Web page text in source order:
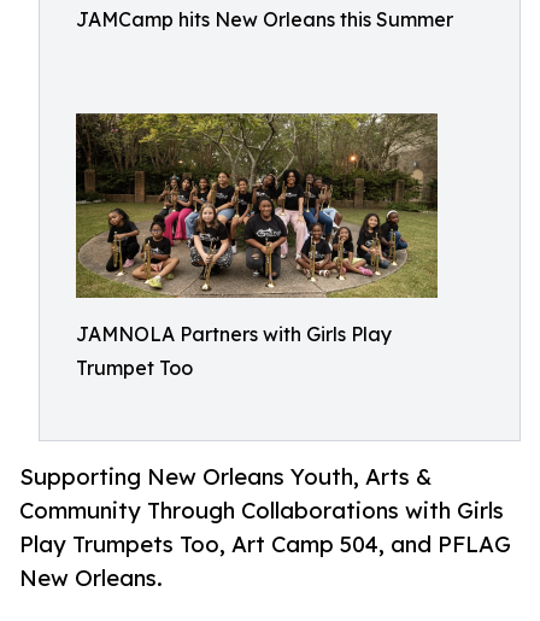
JAMCamp hits New Orleans this Summer
JAMNOLA Partners with Girls Play
Trumpet Too
Supporting New Orleans Youth, Arts &
Community Through Collaborations with Girls
Play Trumpets Too, Art Camp 504, and PFLAG
New Orleans.